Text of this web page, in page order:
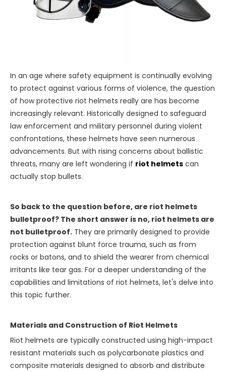
In an age where safety equipment is continually evolving
to protect against various forms of violence, the question
of how protective riot helmets really are has become
increasingly relevant. Historically designed to safeguard
law enforcement and military personnel during violent
confrontations, these helmets have seen numerous
advancements. But with rising concerns about ballistic
threats, many are left wondering if riot helmets can
actually stop bullets.
So back to the question before, are riot helmets
bulletproof? The short answer is no, riot helmets are
not bulletproof. They are primarily designed to provide
protection against blunt force trauma, such as from
rocks or batons, and to shield the wearer from chemical
irritants like tear gas. For a deeper understanding of the
capabilities and limitations of riot helmets, let's delve into
this topic further.
Materials and Construction of Riot Helmets
Riot helmets are typically constructed using high-impact
resistant materials such as polycarbonate plastics and
composite materials designed to absorb and distribute